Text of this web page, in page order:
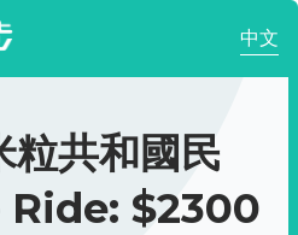
中文
粒共和國民
$2300